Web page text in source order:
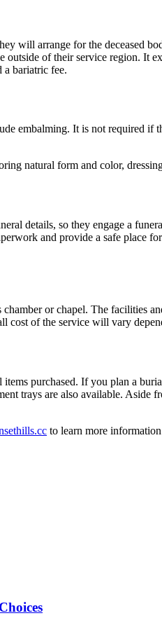
will arrange for the deceased
of their service region. It
a bariatric fee.
embalming. It is not required
natural form and color,
details, so they engage a
and provide a safe place
or chapel. The facilities
cost of the service will vary
purchased. If you plan a
trays are also available. Aside
to learn more